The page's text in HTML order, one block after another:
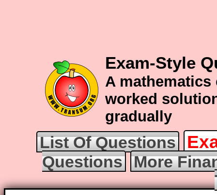
Exam-Style
A
worked
gradually
List Of Questions
Questions
More